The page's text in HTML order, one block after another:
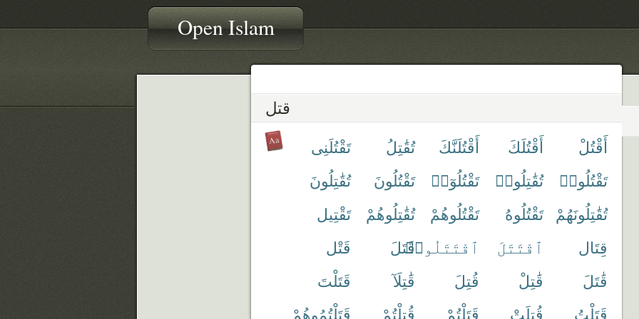
Open Islam
قتل
أَقْتُلْ أَقْتُلَكَ أَقْتُلَنَّكَ تُقَٰتِلُ
تَقْتُلَنِى
تَقْتُلُوا۟
تُقَٰتِلُوا۟ تَقْتُلُوٓا۟ تَقْتُلُونَ
تُقَٰتِلُونَ
تُقَٰتِلُونَهُمْ
تَقْتُلُوهُ تَقْتُلُوهُمْ تُقَٰتِلُوهُمْ
تَقْتِيل
قِتَال
ٱقْتَتَلَ ٱقْتَتَلُوا۟قَتَلَ
قَتْل
قَٰتَلَ
قَٰتِلْ قُتِلَ قَٰتِلَآ
قَتَلْتَ
قَتَلْتُ
قُتِلَتْ قَتَلْتُمْ قُتِلْتُمْ قَتَلْتُمُوهُمْ